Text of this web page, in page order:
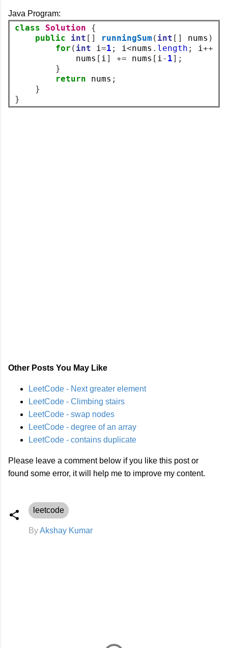
Java Program:
class Solution
{
public
int [] runningSum ( int [] nums )
for ( int i=1 ; i<nums . length ; i++)
            nums
[ i] += nums [ i- 1];
}
return nums ;
}
}
Other Posts You May Like
LeetCode - Next greater element
LeetCode - Climbing stairs
LeetCode - swap nodes
LeetCode - degree of an array
LeetCode - contains duplicate
Please leave a comment below if you like this post or
found some error, it will help me to improve my content.
leetcode
ByAkshay Kumar